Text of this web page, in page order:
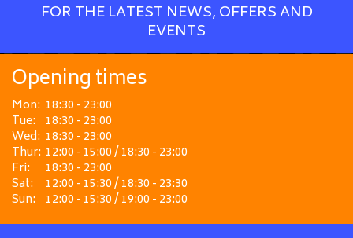
FOR THE LATEST NEWS, OFFERS AND
EVENTS
Opening times
Mon: 18:30 - 23:00
Tue: 18:30 - 23:00
Wed: 18:30 - 23:00
Thur: 12:00 - 15:00 / 18:30 - 23:00
Fri:
18:30 - 23:00
Sat:
12:00 - 15:30 / 18:30 - 23:30
Sun: 12:00 - 15:30 / 19:00 - 23:00